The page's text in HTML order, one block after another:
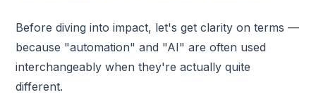
Before diving into impact, let's get clarity on terms —
because "automation" and "AI" are often used
interchangeably when they're actually quite
different.